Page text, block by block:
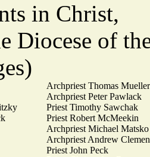
in Christ,
Diocese of
Archpriest Thomas Mueller
Archpriest Peter Pawlack
Priest Timothy Sawchak
Priest Robert McMeekin
Archpriest Michael Matsko
Archpriest Andrew
Priest John Peck